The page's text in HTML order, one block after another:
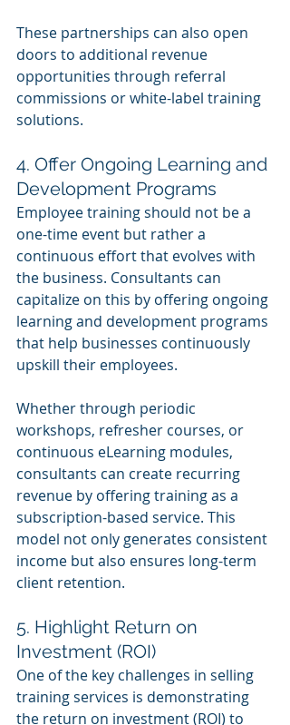
These partnerships can also open
doors to additional revenue
opportunities through referral
commissions or white-label training
solutions.
4. Offer Ongoing Learning and
Development Programs
Employee training should not be a
one-time event but rather a
continuous effort that evolves with
the business. Consultants can
capitalize on this by offering ongoing
learning and development programs
that help businesses continuously
upskill their employees.
Whether through periodic
workshops, refresher courses, or
continuous eLearning modules,
consultants can create recurring
revenue by offering training as a
subscription-based service. This
model not only generates consistent
income but also ensures long-term
client retention.
5. Highlight Return on
Investment (ROI)
One of the key challenges in selling
training services is demonstrating
the return on investment (ROI) to